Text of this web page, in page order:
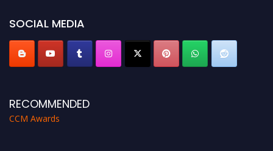
SOCIAL MEDIA
RECOMMENDED
CCM Awards